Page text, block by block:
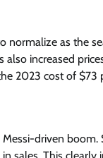
normalize as the
also increased
2023 cost of $73
driven